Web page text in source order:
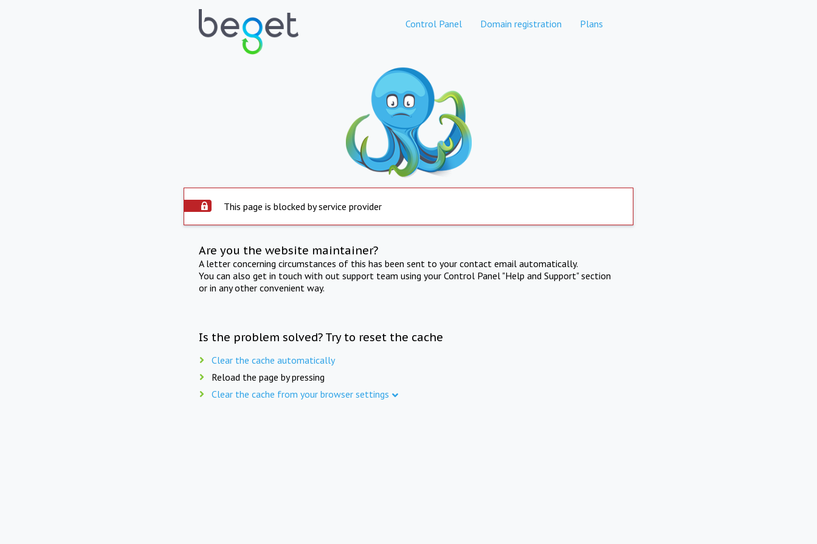
Control Panel Domain registration Plans
This page is blocked by service provider
Are you the website maintainer?
A letter concerning circumstances of this has been sent to your contact email automatically.
You can also get in touch with out support team using your Control Panel "Help and Support" section
or in any other convenient way.
Is the problem solved? Try to reset the cache
Clear the cache automatically
Reload the page by pressing
Clear the cache from your browser settings